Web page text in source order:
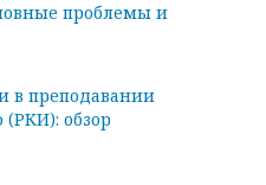
проблемы и
в преподавании
(РКИ): обзор